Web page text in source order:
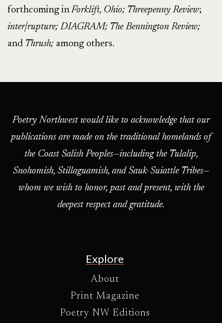
forthcoming inForklift, Ohio; Threepenny Review;
inter|rupture; DIAGRAM; The Bennington Review;
and Thrush; among others.
Poetry Northwest would like to acknowledge that our
publications are made on the traditional homelands of
the Coast Salish Peoples—including the Tulalip,
Snohomish, Stillaguamish, and Sauk-Suiattle Tribes—
whom we wish to honor, past and present, with the
deepest respect and gratitude.
Explore
About
Print Magazine
Poetry NW Editions